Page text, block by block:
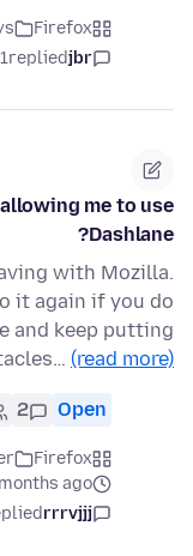
Firefox
jbr
replied
1 week ago
me to use
Dashlane?
with Mozilla.
it again if you do
and keep putting
(read more)
Open
2
Firefox
ago
rrrvjjj